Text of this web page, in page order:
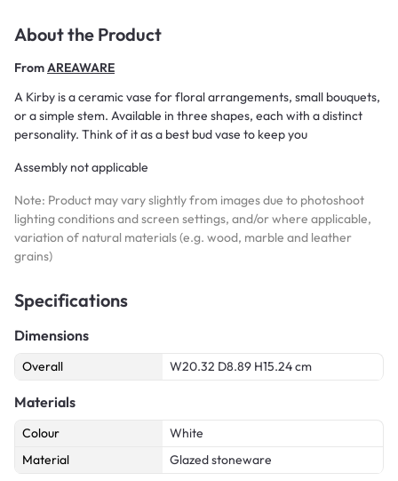
About the Product
FromAREAWARE
A Kirby is a ceramic vase for floral arrangements, small bouquets,
or a simple stem. Available in three shapes, each with a distinct
personality. Think of it as a best bud vase to keep you
Assembly not applicable
Note: Product may vary slightly from images due to photoshoot
lighting conditions and screen settings, and/or where applicable,
variation of natural materials (e.g. wood, marble and leather
grains)
Specifications
Dimensions
Overall W20.32 D8.89 H15.24 cm
Materials
Colour
White
Material
Glazed stoneware